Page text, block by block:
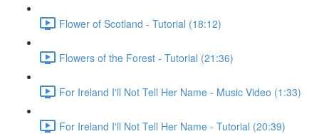
Flower of Scotland - Tutorial (18:12)
Flowers of the Forest - Tutorial (21:36)
For Ireland I'll Not Tell Her Name - Music Video (1:33)
For Ireland I'll Not Tell Her Name - Tutorial (20:39)